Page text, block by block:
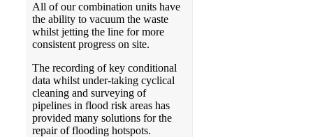
All of our combination units have
the ability to vacuum the waste
whilst jetting the line for more
consistent progress on site.
The recording of key conditional
data whilst under-taking cyclical
cleaning and surveying of
pipelines in flood risk areas has
provided many solutions for the
repair of flooding hotspots.